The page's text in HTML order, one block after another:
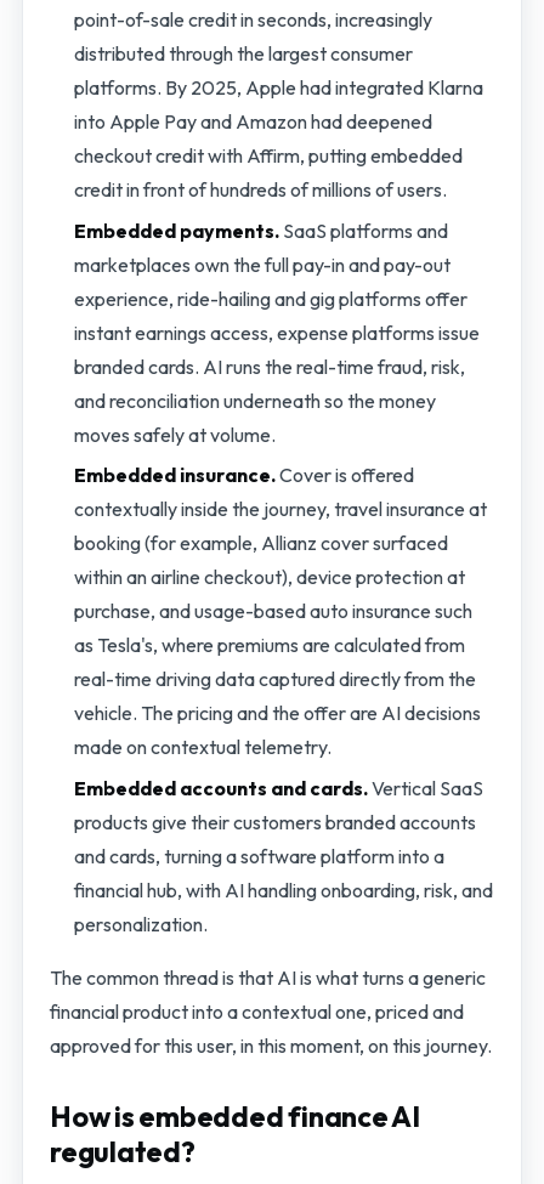
point-of-sale credit in seconds, increasingly
distributed through the largest consumer
platforms. By 2025, Apple had integrated Klarna
into Apple Pay and Amazon had deepened
checkout credit with Affirm, putting embedded
credit in front of hundreds of millions of users.
Embedded payments. SaaS platforms and
marketplaces own the full pay-in and pay-out
experience, ride-hailing and gig platforms offer
instant earnings access, expense platforms issue
branded cards. AI runs the real-time fraud, risk,
and reconciliation underneath so the money
moves safely at volume.
Embedded insurance.Cover is offered
contextually inside the journey, travel insurance at
booking (for example, Allianz cover surfaced
within an airline checkout), device protection at
purchase, and usage-based auto insurance such
as Tesla's, where premiums are calculated from
real-time driving data captured directly from the
vehicle. The pricing and the offer are AI decisions
made on contextual telemetry.
Embedded accounts and cards.Vertical SaaS
products give their customers branded accounts
and cards, turning a software platform into a
financial hub, with AI handling onboarding, risk, and
personalization.
The common thread is that AI is what turns a generic
financial product into a contextual one, priced and
approved for this user, in this moment, on this journey.
How is embedded finance AI
regulated?